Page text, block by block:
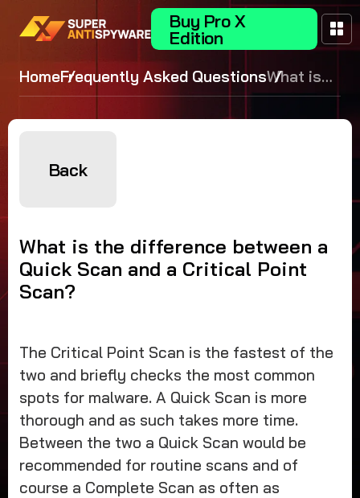
Buy Pro X
Edition
HomeFrequently Asked QuestionsWhat is
the
difference
Scan?
Back
What is the difference between a
Quick Scan and a Critical Point
Scan?
The Critical Point Scan is the fastest of the
two and briefly checks the most common
spots for malware. A Quick Scan is more
thorough and as such takes more time.
Between the two a Quick Scan would be
recommended for routine scans and of
course a Complete Scan as often as